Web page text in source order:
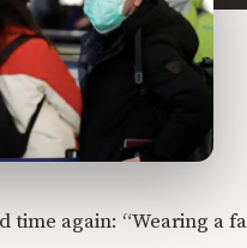
time again: “Wearing a